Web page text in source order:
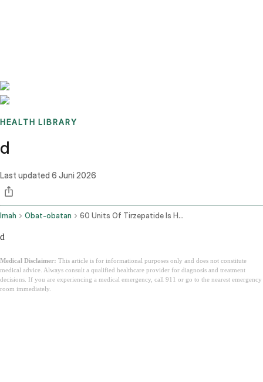
HEALTH LIBRARY
d
Last updated 6 Juni 2026
Imah Obat-obatan 60 Units Of Tirzepatide Is How Many Mg
d
Medical Disclaimer: This article is for informational purposes only and does not constitute
medical advice. Always consult a qualified healthcare provider for diagnosis and treatment
decisions. If you are experiencing a medical emergency, call 911 or go to the nearest emergency
room immediately.